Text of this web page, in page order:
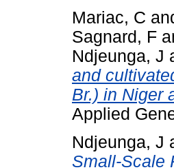
Mariac, C
Sagnard, F
Ndjeunga, J
and
Br.) in Niger
Applied
Ndjeunga, J
Small-Scale